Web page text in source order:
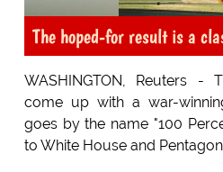
The hoped-for result is a
WASHINGTON, Reuters -
come up with a war-
goes by the name "100
to White House and